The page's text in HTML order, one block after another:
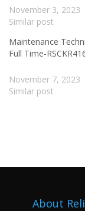
November 3, 2023
Similar post
Maintenance
Full Time-
November 7, 2023
Similar post
About